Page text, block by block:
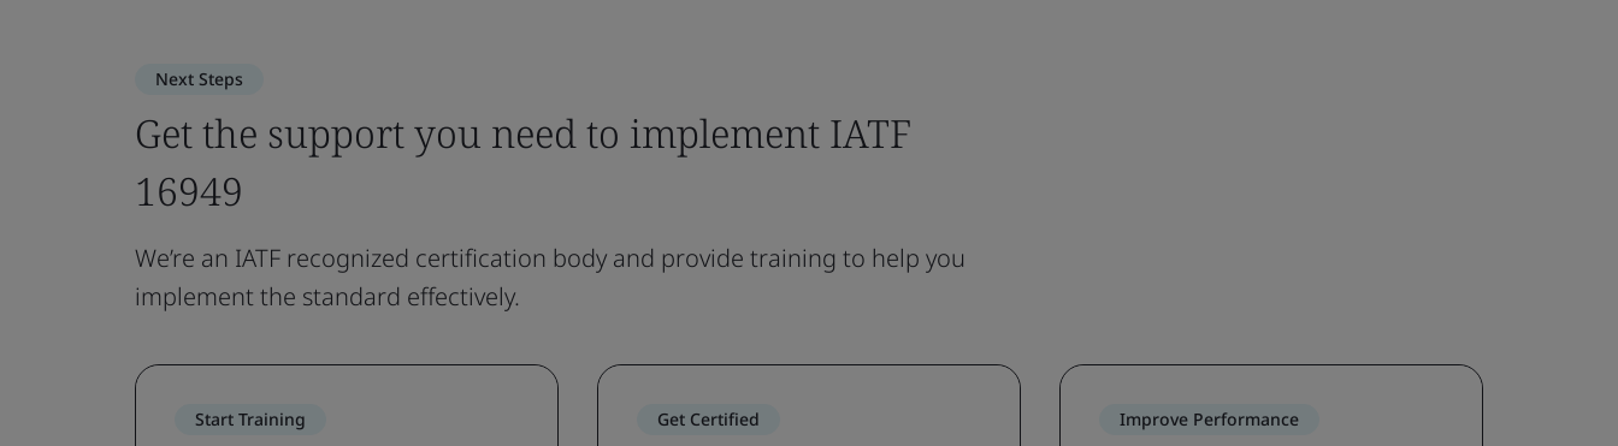
Next Steps
Get the support you need to implement IATF
16949
We’re an IATF recognized certification body and provide training to help you
implement the standard effectively.
Start Training Get Certified Improve Performance